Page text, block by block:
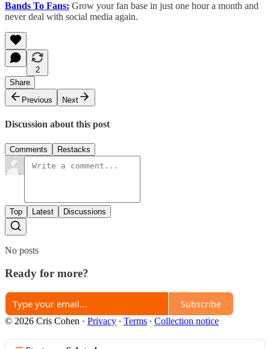
Bands To Fans: Grow your fan base in just one hour a month and
never deal with social media again.
2
Share
Previous
Next
Discussion about this post
Comments Restacks
Top Latest Discussions
No posts
Ready for more?
Subscribe
© 2026 Cris Cohen · Privacy ∙ Terms ∙ Collection notice